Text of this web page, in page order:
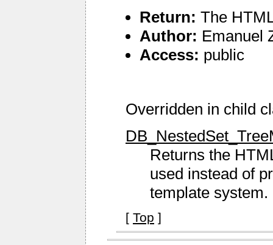
Return: The
Author: Emanuel
Access: public
Overridden in child
Returns the
used instead of
template system.
[ Top ]